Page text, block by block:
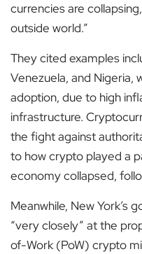
currencies are
outside world.”
They cited examples
Venezuela, and Nigeria,
adoption, due to high
infrastructure.
the fight against
to how crypto played a
economy collapsed,
Meanwhile, New York’s
“very closely” at the
of-Work (PoW) crypto